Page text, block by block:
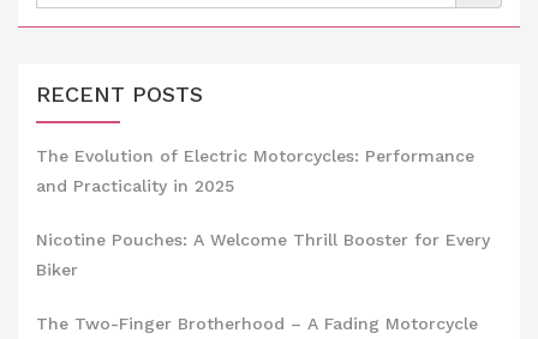
for:
RECENT POSTS
The Evolution of Electric Motorcycles: Performance
and Practicality in 2025
Nicotine Pouches: A Welcome Thrill Booster for Every
Biker
The Two-Finger Brotherhood – A Fading Motorcycle